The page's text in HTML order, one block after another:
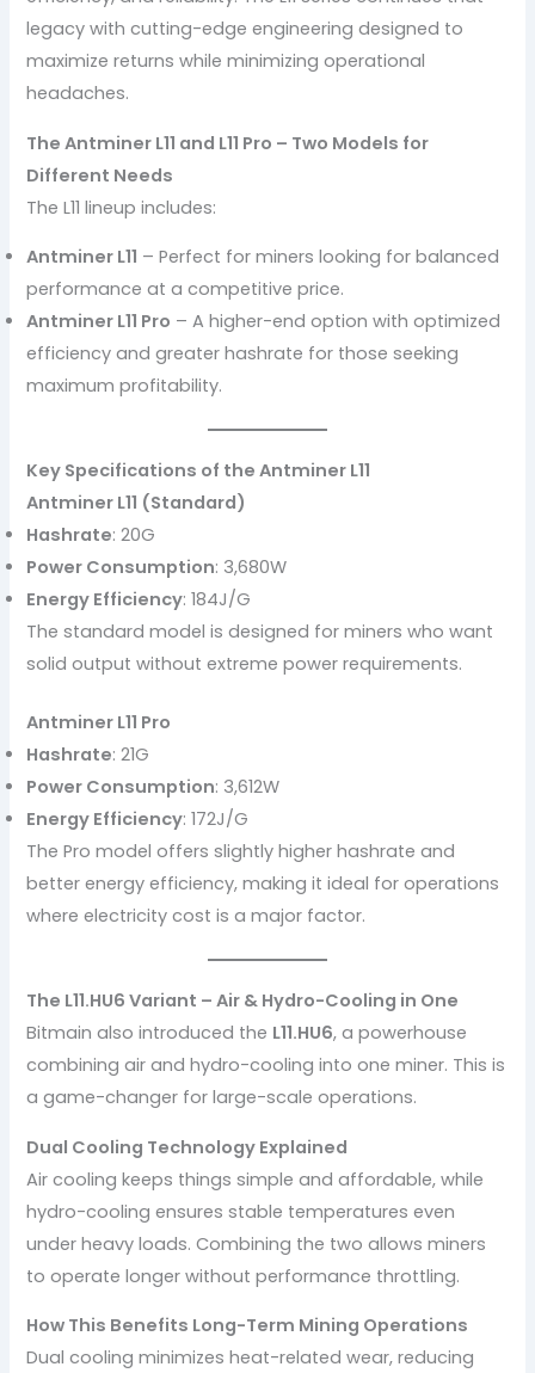
legacy with cutting-edge engineering designed to
maximize returns while minimizing operational
headaches.
The Antminer L11 and L11 Pro – Two Models for
Different Needs
The L11 lineup includes:
Antminer L11 – Perfect for miners looking for balanced
performance at a competitive price.
Antminer L11 Pro – A higher-end option with optimized
efficiency and greater hashrate for those seeking
maximum profitability.
Key Specifications of the Antminer L11
Antminer L11 (Standard)
Hashrate: 20G
Power Consumption: 3,680W
Energy Efficiency: 184J/G
The standard model is designed for miners who want
solid output without extreme power requirements.
Antminer L11 Pro
Hashrate: 21G
Power Consumption: 3,612W
Energy Efficiency: 172J/G
The Pro model offers slightly higher hashrate and
better energy efficiency, making it ideal for operations
where electricity cost is a major factor.
The L11.HU6 Variant – Air & Hydro-Cooling in One
Bitmain also introduced the L11.HU6, a powerhouse
combining air and hydro-cooling into one miner. This is
a game-changer for large-scale operations.
Dual Cooling Technology Explained
Air cooling keeps things simple and affordable, while
hydro-cooling ensures stable temperatures even
under heavy loads. Combining the two allows miners
to operate longer without performance throttling.
How This Benefits Long-Term Mining Operations
Dual cooling minimizes heat-related wear, reducing